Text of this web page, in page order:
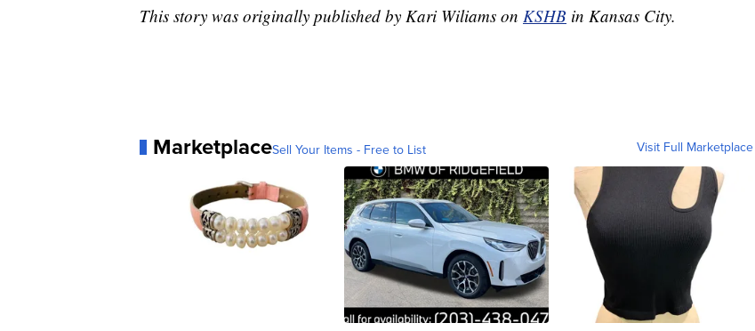
This story was originally published by Kari Wiliams on KSHB in Kansas City.
MarketplaceSell Your Items - Free to List Visit Full Marketplace